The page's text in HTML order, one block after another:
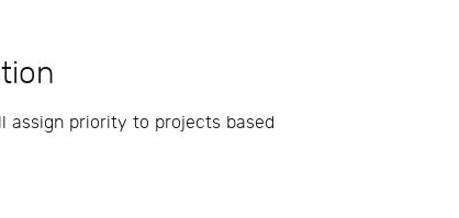
assign priority to projects based